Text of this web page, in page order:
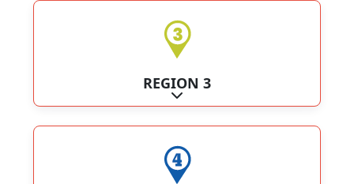
REGION 3
Expand sub-categories